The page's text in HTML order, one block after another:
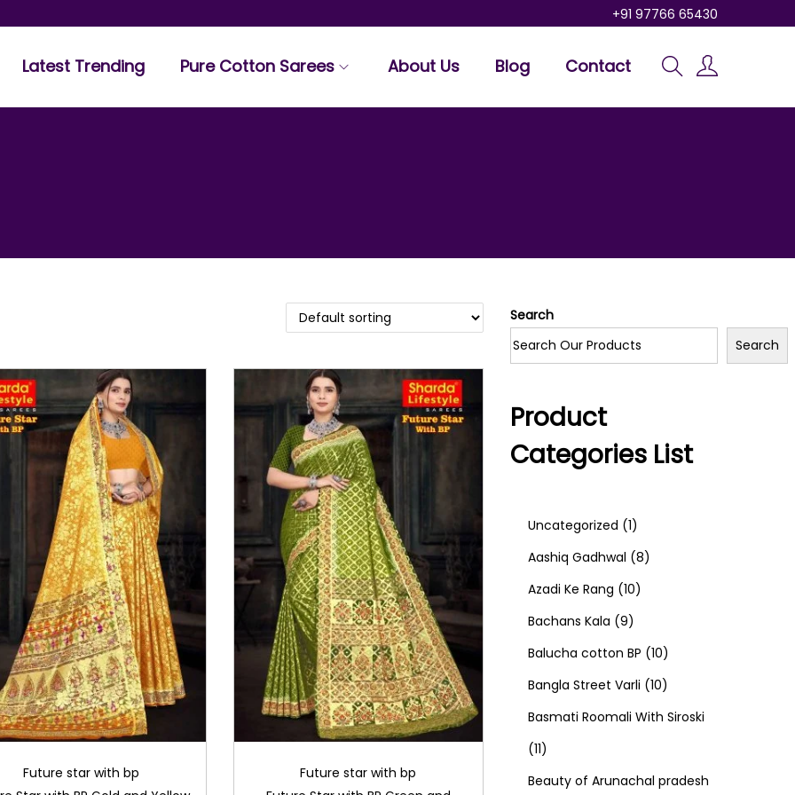
+91 97766 65430
Latest Trending Pure Cotton Sarees About Us Blog Contact
Future star with bp
Future star with bp
Search
Search
Product
Categories List
Uncategorized 11
p
r
o
d
u
c
Aashiq Gadhwal 88
o
d
u
t
Azadi Ke Rang 101
p
r
o
u
Bachans Kala 99
p
r
o
u
Balucha cotton BP 101
0
p
o
Bangla Street Varli 101
0
r
Basmati Roomali With Siroski
111
1
Beauty of Arunachal pradesh